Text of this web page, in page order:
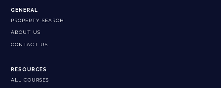
GENERAL
PROPERTY SEARCH
ABOUT US
CONTACT US
RESOURCES
ALL COURSES